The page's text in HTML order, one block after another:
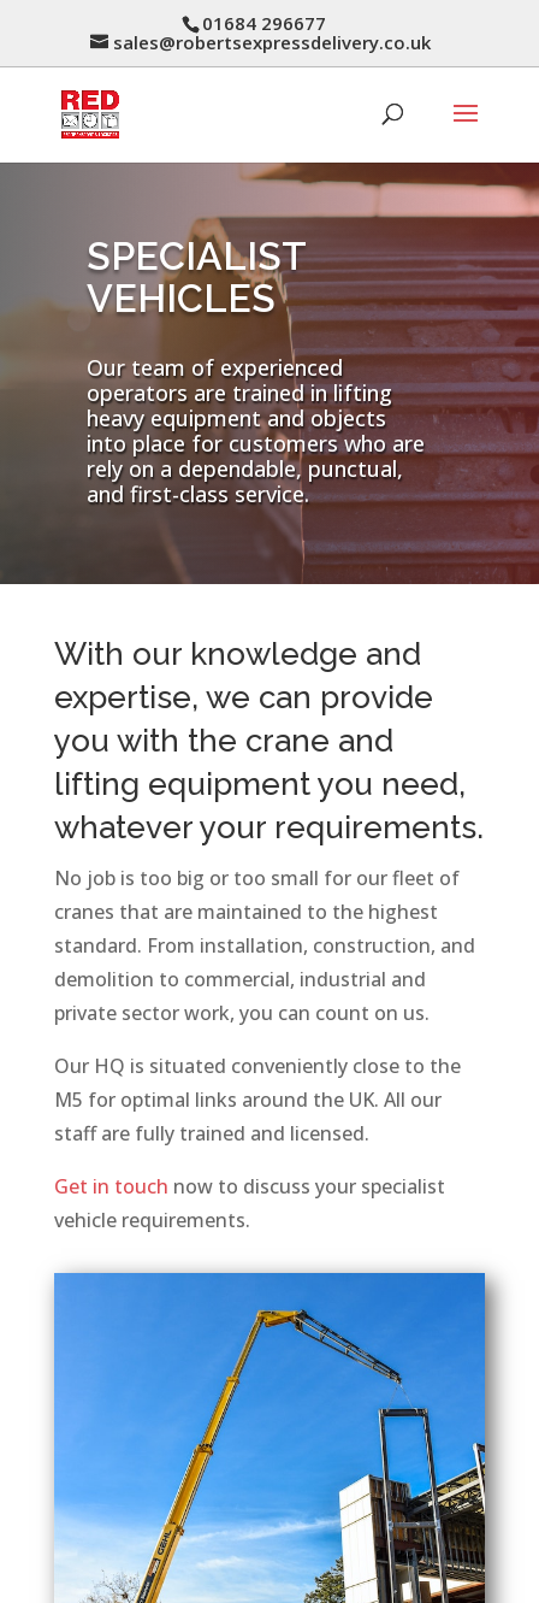
01684 296677
sales@robertsexpressdelivery.co.uk
SPECIALIST
VEHICLES
Our team of experienced
operators are trained in lifting
heavy equipment and objects
into place for customers who are
rely on a dependable, punctual,
and first-class service.
With our knowledge and
expertise, we can provide
you with the crane and
lifting equipment you need,
whatever your requirements.
No job is too big or too small for our fleet of
cranes that are maintained to the highest
standard. From installation, construction, and
demolition to commercial, industrial and
private sector work, you can count on us.
Our HQ is situated conveniently close to the
M5 for optimal links around the UK. All our
staff are fully trained and licensed.
Get in touch now to discuss your specialist
vehicle requirements.